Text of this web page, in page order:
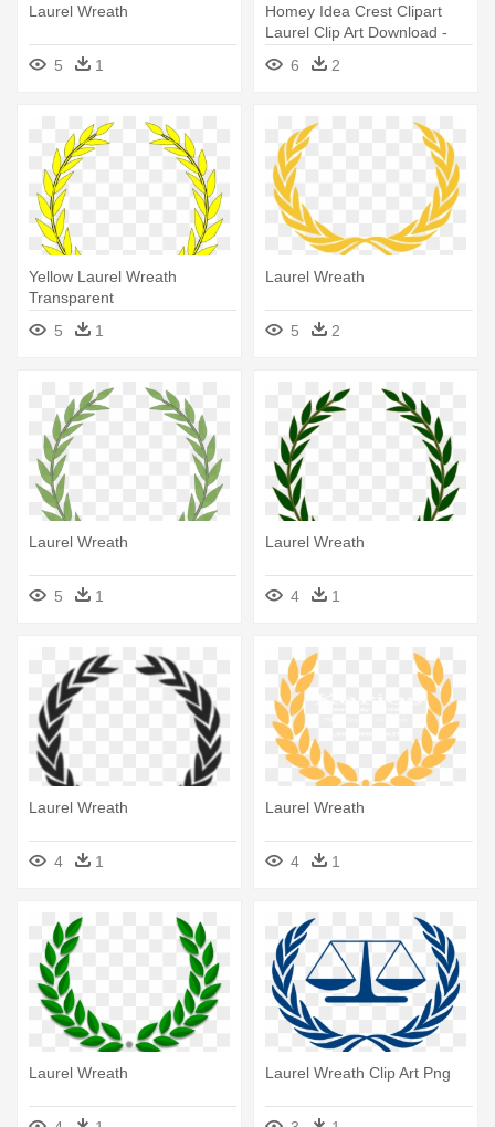
Laurel Wreath
5 1
Homey Idea Crest Clipart
Laurel Clip Art Download -
Laurel Wreath Clip Art Png
6 2
Yellow Laurel Wreath
Transparent
5
1
Laurel Wreath
5 2
Laurel Wreath
5 1
Laurel Wreath
4 1
Laurel Wreath
4 1
Laurel Wreath
4 1
Laurel Wreath Laurel Wreath Clip Art Png